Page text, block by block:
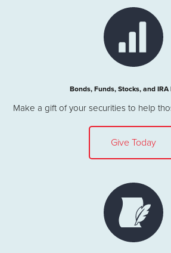
Bonds, Funds, Stocks, and IRA
Make a gift of your securities to help
Give Today